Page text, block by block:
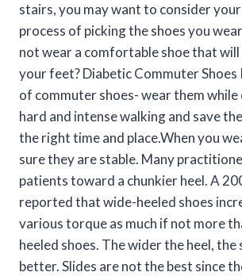
stairs, you may want to consider
process of picking the shoes you
not wear a comfortable shoe that
your feet? Diabetic Commuter Shoes
of commuter shoes- wear them
hard and intense walking and save
the right time and place.When you
sure they are stable. Many
patients toward a chunkier heel. A
reported that wide-heeled shoes
various torque as much if not more
heeled shoes. The wider the heel, the
better. Slides are not the best since